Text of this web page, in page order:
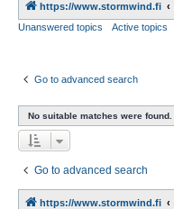
https://www.stormwind.fi
Unanswered topics
Active topics
Go to advanced search
No suitable matches were found.
Go to advanced search
https://www.stormwind.fi